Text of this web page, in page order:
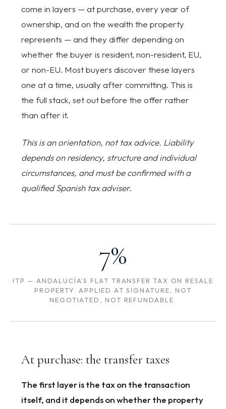
come in layers — at purchase, every year of
ownership, and on the wealth the property
represents — and they differ depending on
whether the buyer is resident, non-resident, EU,
or non-EU. Most buyers discover these layers
one at a time, usually after committing. This is
the full stack, set out before the offer rather
than after it.
This is an orientation, not tax advice. Liability
depends on residency, structure and individual
circumstances, and must be confirmed with a
qualified Spanish tax adviser.
7%
ITP — ANDALUCÍA’S FLAT TRANSFER TAX ON RESALE
PROPERTY. APPLIED AT SIGNATURE, NOT
NEGOTIATED, NOT REFUNDABLE.
At purchase: the transfer taxes
The first layer is the tax on the transaction
itself, and it depends on whether the property